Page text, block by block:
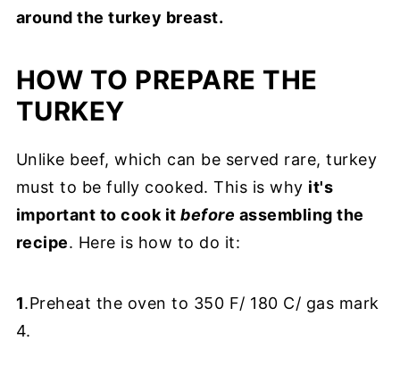
around the turkey breast.
HOW TO PREPARE THE
TURKEY
Unlike beef, which can be served rare, turkey
must to be fully cooked. This is why it's
important to cook itbefore assembling the
recipe. Here is how to do it:
1.Preheat the oven to 350 F/ 180 C/ gas mark
4.